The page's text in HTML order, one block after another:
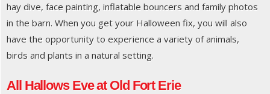
hay dive, face painting, inflatable bouncers and family photos
in the barn. When you get your Halloween fix, you will also
have the opportunity to experience a variety of animals,
birds and plants in a natural setting.
All Hallows Eve at Old Fort Erie